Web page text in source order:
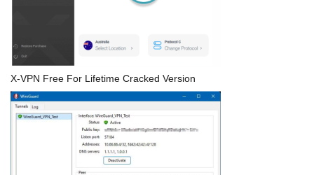
X-VPN Free For Lifetime Cracked Version